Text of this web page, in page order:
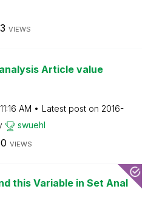
VIEWS
Article value
11:16 AM Latest post on ‎2016-
swuehl
VIEWS
this Variable in Set Anal